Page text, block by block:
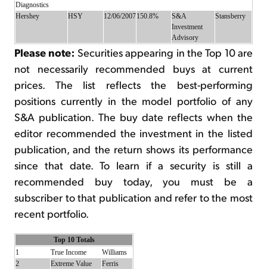
Diagnostics
Hershey HSY 12/06/2007150.8%
S&A
Investment
Advisory
Stansberry
Please note: Securities appearing in the Top 10 are
not necessarily recommended buys at current
prices. The list reflects the best-performing
positions currently in the model portfolio of any
S&A publication. The buy date reflects when the
editor recommended the investment in the listed
publication, and the return shows its performance
since that date. To learn if a security is still a
recommended buy today, you must be a
subscriber to that publication and refer to the most
recent portfolio.
Top 10 Totals
1
True Income
Williams
2
Extreme Value
Ferris